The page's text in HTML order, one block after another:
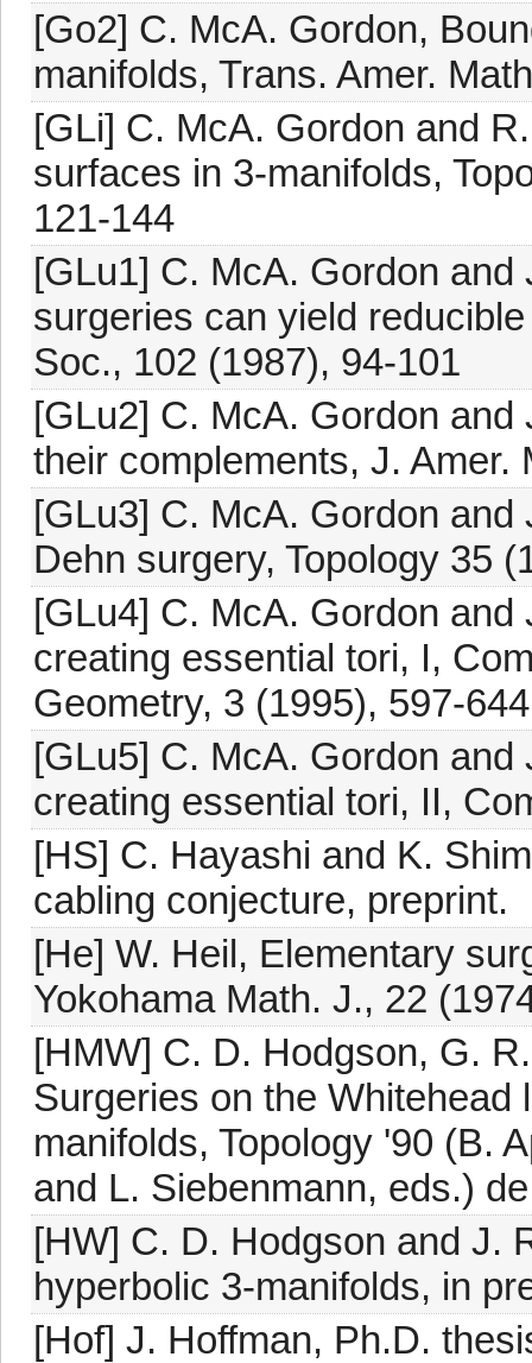
[Go2] C. McA. Gordon,
manifolds, Trans. Amer.
[GLi] C. McA. Gordon and
surfaces in 3-manifolds,
121-144
[GLu1] C. McA. Gordon
surgeries can yield
Soc., 102 (1987), 94-101
[GLu2] C. McA. Gordon
their complements, J. Amer.
[GLu3] C. McA. Gordon
Dehn surgery, Topology 35
[GLu4] C. McA. Gordon
creating essential tori, I,
Geometry, 3 (1995), 597-644
[GLu5] C. McA. Gordon
creating essential tori, II,
[HS] C. Hayashi and K.
cabling conjecture, preprint.
[He] W. Heil, Elementary
Yokohama Math. J., 22
[HMW] C. D. Hodgson, G.
Surgeries on the
manifolds, Topology '90 (B.
and L. Siebenmann, eds.)
[HW] C. D. Hodgson and J.
hyperbolic 3-manifolds, in
[Hof] J. Hoffman, Ph.D.